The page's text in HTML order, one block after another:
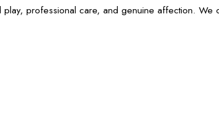
professional care, and genuine affection.